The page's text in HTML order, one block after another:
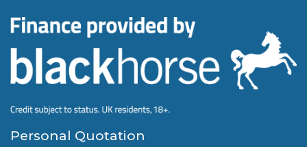
Personal Quotation